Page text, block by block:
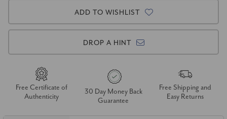
ADD TO WISHLIST
DROP A HINT
Free Certificate of
Authenticity
30 Day Money Back
Guarantee
Free Shipping and
Easy Returns